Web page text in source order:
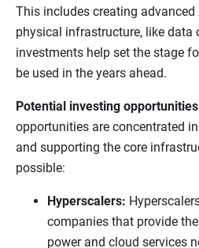
This includes creating
physical infrastructure, like data
investments help set the stage
be used in the years ahead.
Potential investing
opportunities are concentrated
and supporting the core
possible:
Hyperscalers:
companies that provide
power and cloud services